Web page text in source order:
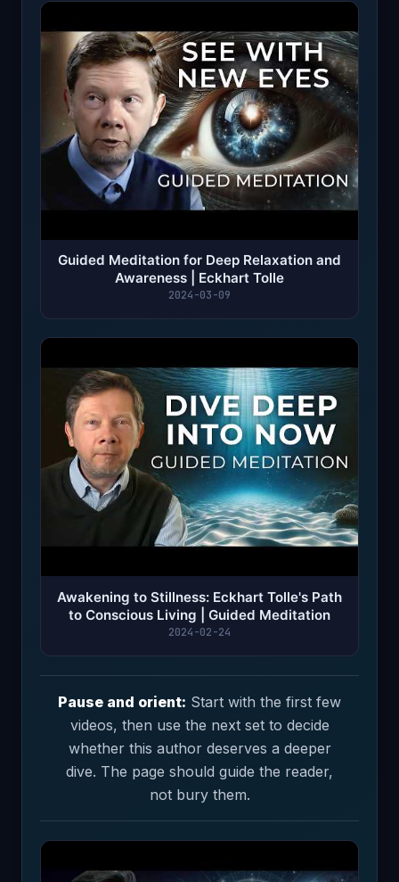
Guided Meditation for Deep Relaxation and
Awareness | Eckhart Tolle
2024-03-09
Awakening to Stillness: Eckhart Tolle's Path
to Conscious Living | Guided Meditation
2024-02-24
Pause and orient: Start with the first few
videos, then use the next set to decide
whether this author deserves a deeper
dive. The page should guide the reader,
not bury them.